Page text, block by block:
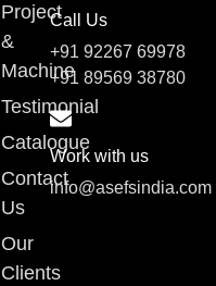
Project
&
Machine
Testimonial
Catalogue
Contact
Us
Our
Clients
Call Us
+91 92267 69978
+91 89569 38780
Work with us
info@asefsindia.com